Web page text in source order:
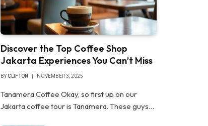
Discover the Top Coffee Shop
Jakarta Experiences You Can’t Miss
BYCLIFTON NOVEMBER 3, 2025
Tanamera Coffee Okay, so first up on our
Jakarta coffee tour is Tanamera. These guys…